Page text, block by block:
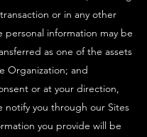
or in any other
personal information may be
as one of the assets
Organization; and
or at your direction,
notify you through our Sites
you provide will be